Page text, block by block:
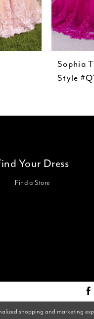
Sophia
Style
Your Dress
Find a Store
shopping and marketing